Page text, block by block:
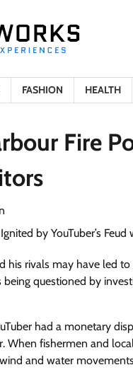
FASHION HEALTH
Fire
his rivals may have led
being questioned by
had a monetary
When fishermen and
and water